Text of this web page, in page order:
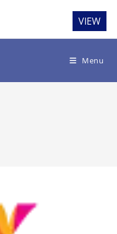
Menu
VIEW